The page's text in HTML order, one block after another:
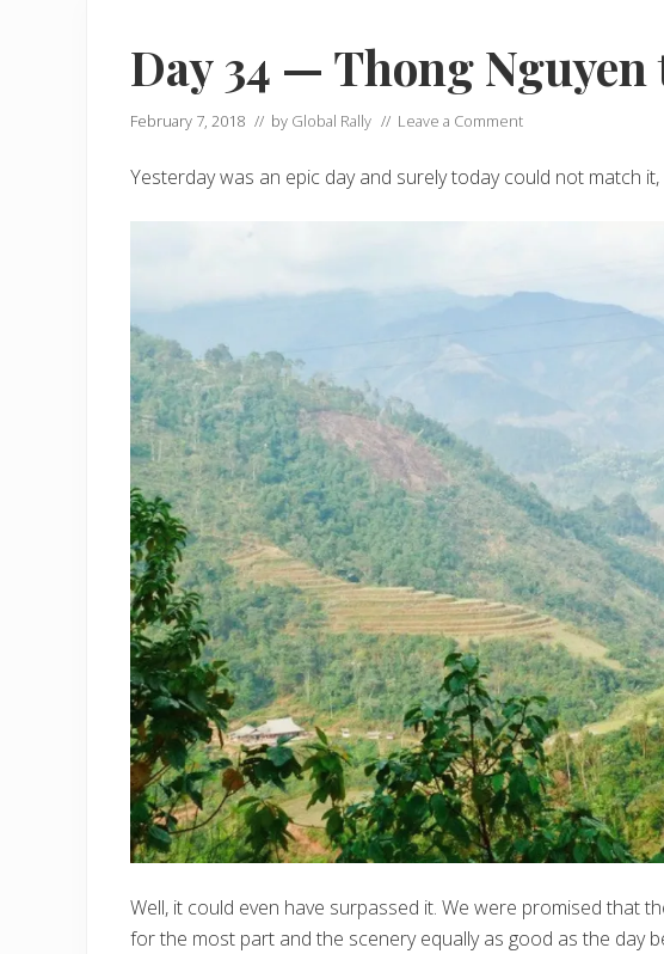
Day 34 — Thong Nguyen
February 7, 2018 // by Global Rally // Leave a Comment
Yesterday was an epic day and surely today could not match it,
Well, it could even have surpassed it. We were promised that
for the most part and the scenery equally as good as the day